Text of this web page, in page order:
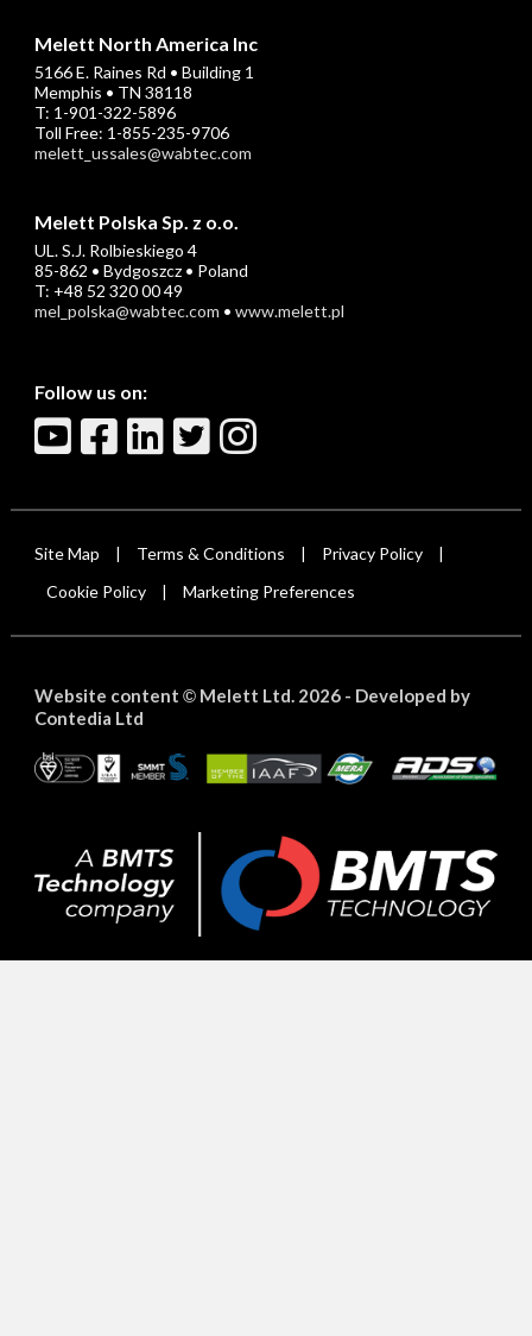
Melett North America Inc
5166 E. Raines Rd • Building 1
Memphis • TN 38118
T: 1-901-322-5896
Toll Free: 1-855-235-9706
melett_ussales@wabtec.com
Melett Polska Sp. z o.o.
UL. S.J. Rolbieskiego 4
85-862 • Bydgoszcz • Poland
T: +48 52 320 00 49
mel_polska@wabtec.com • www.melett.pl
Follow us on:
Site Map Terms & Conditions Privacy Policy
Cookie Policy Marketing Preferences
Website content ©Melett Ltd. 2026 - Developed by
Contedia Ltd